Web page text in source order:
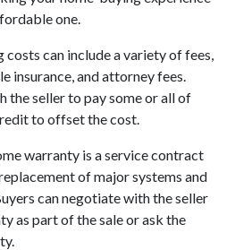
one.
costs can include a variety of fees,
insurance, and attorney fees.
the seller to pay some or all of
to offset the cost.
warranty is a service contract
of major systems and
can negotiate with the seller
as part of the sale or ask the